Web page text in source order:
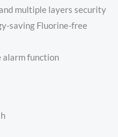
multiple layers security
saving Fluorine-free
alarm function